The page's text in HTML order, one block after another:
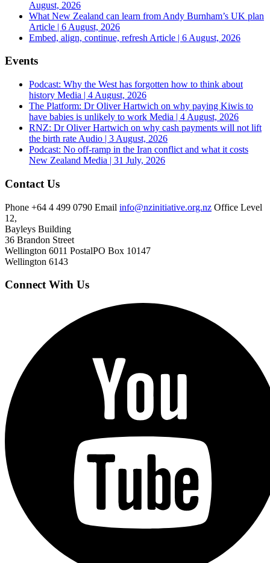
August, 2026
What New Zealand can learn from Andy Burnham’s UK plan
Article | 6 August, 2026
Embed, align, continue, refresh Article | 6 August, 2026
Events
Podcast: Why the West has forgotten how to think about
history Media | 4 August, 2026
The Platform: Dr Oliver Hartwich on why paying Kiwis to
have babies is unlikely to work Media | 4 August, 2026
RNZ: Dr Oliver Hartwich on why cash payments will not lift
the birth rate Audio | 3 August, 2026
Podcast: No off-ramp in the Iran conflict and what it costs
New Zealand Media | 31 July, 2026
Contact Us
Phone +64 4 499 0790 Email info@nzinitiative.org.nz Office Level
12,
Bayleys Building
36 Brandon Street
Wellington 6011 PostalPO Box 10147
Wellington 6143
Connect With Us